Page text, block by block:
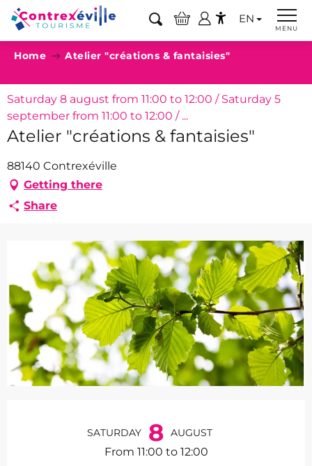
Aller
au
contenu
principal
MENU
Accessibilité
Search
EN
Home Atelier "créations & fantaisies"
Saturday 8 august from 11:00 to 12:00 / Saturday 5
september from 11:00 to 12:00 / ...
Atelier "créations & fantaisies"
88140 Contrexéville
Getting there
Share
SATURDAY 8 AUGUST
From 11:00 to 12:00